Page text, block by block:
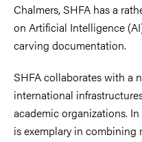
Chalmers, SHFA has a
on Artificial Intelligence
carving documentation.
SHFA collaborates with a
international
academic organizations.
is exemplary in